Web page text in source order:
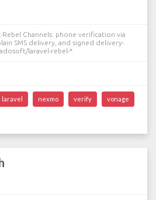
Channels: phone verification via
SMS delivery, and signed delivery-
laravel-rebel-*.
laravel nexmo verify vonage